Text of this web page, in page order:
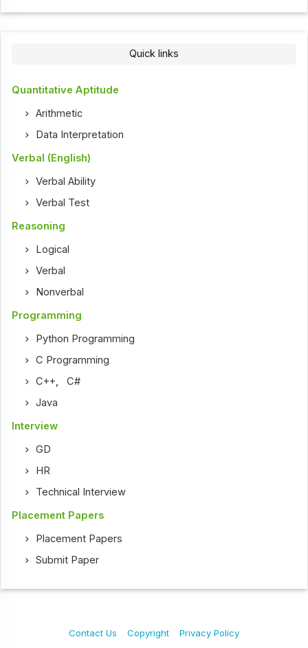
Quick links
Quantitative Aptitude
Arithmetic
Data Interpretation
Verbal (English)
Verbal Ability
Verbal Test
Reasoning
Logical
Verbal
Nonverbal
Programming
Python Programming
C Programming
C++,C#
Java
Interview
GD
HR
Technical Interview
Placement Papers
Placement Papers
Submit Paper
Contact Us Copyright Privacy Policy